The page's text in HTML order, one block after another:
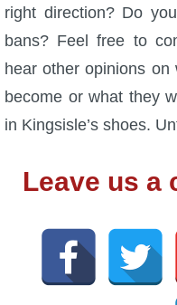
right direction? Do
bans? Feel free to
hear other opinions
become or what they
in Kingsisle’s shoes.
Leave us a